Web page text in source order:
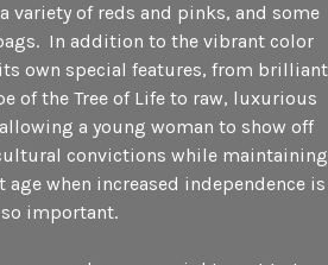
variety of reds and pinks, and some
In addition to the vibrant color
own special features, from brilliant
of the Tree of Life to raw, luxurious
a young woman to show off
convictions while maintaining
when increased independence is
so important.